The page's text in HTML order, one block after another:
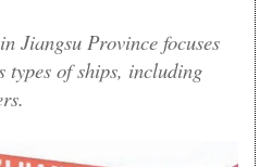
Jiangsu Province focuses
types of ships, including